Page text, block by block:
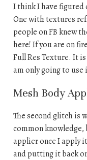
I think I have figured
One with textures
people on FB knew
here! If you are on
Full Res Texture. It
am only going to
Mesh Body
The second glitch is
common knowledge,
applier once I apply
and putting it back